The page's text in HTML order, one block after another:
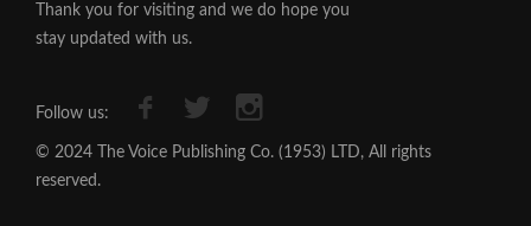
Thank you for visiting and we do hope you
stay updated with us.
Follow us:
© 2024 The Voice Publishing Co. (1953) LTD, All rights
reserved.